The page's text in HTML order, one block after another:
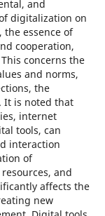
and
digitalization on
the essence of
cooperation,
concerns the
and norms,
the
It is noted that
internet
tools, can
interaction
of
and
affects the
new